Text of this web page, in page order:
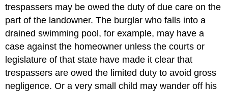
trespassers may be owed the duty of due care on the
part of the landowner. The burglar who falls into a
drained swimming pool, for example, may have a
case against the homeowner unless the courts or
legislature of that state have made it clear that
trespassers are owed the limited duty to avoid gross
negligence. Or a very small child may wander off his